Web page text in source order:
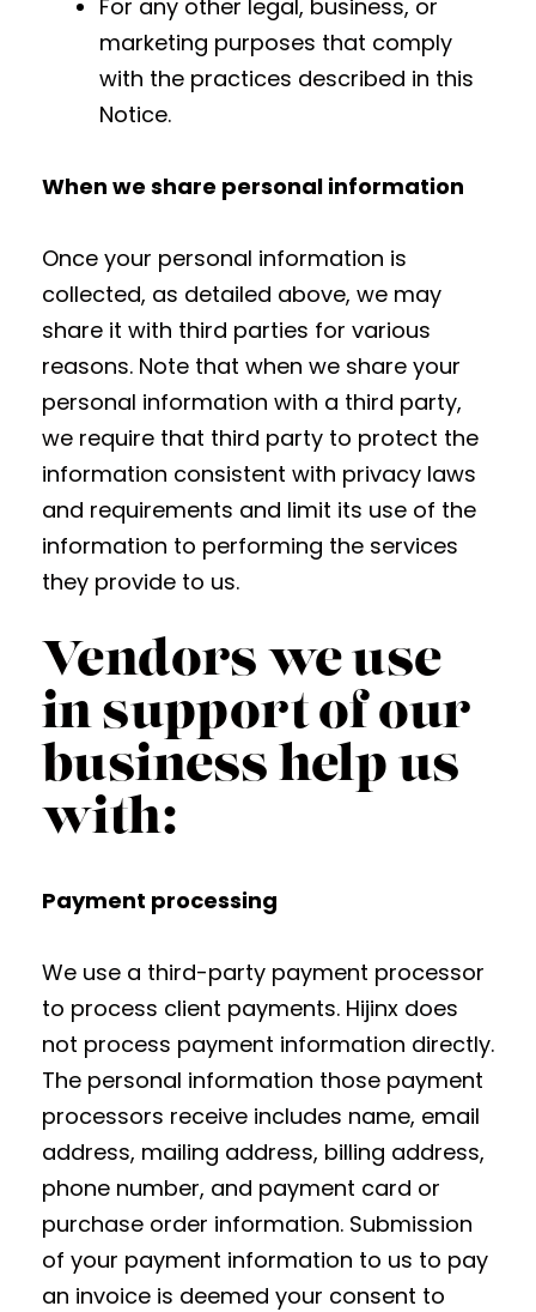
For any other legal, business, or
marketing purposes that comply
with the practices described in this
Notice.
When we share personal information
Once your personal information is
collected, as detailed above, we may
share it with third parties for various
reasons. Note that when we share your
personal information with a third party,
we require that third party to protect the
information consistent with privacy laws
and requirements and limit its use of the
information to performing the services
they provide to us.
Vendors we use
in support of our
business help us
with:
Payment processing
We use a third-party payment processor
to process client payments. Hijinx does
not process payment information directly.
The personal information those payment
processors receive includes name, email
address, mailing address, billing address,
phone number, and payment card or
purchase order information. Submission
of your payment information to us to pay
an invoice is deemed your consent to